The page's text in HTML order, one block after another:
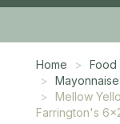
Home
Food
Mellow
Farrington's